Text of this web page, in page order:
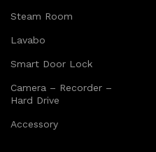
Steam Room
Lavabo
Smart Door Lock
Camera – Recorder –
Hard Drive
Accessory